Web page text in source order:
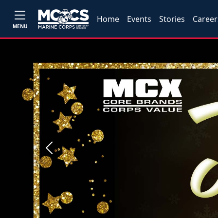
MENU
Home Events Stories
Previous